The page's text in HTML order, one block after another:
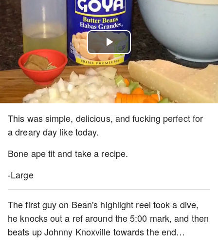
Play
Video
This was simple, delicious, and fucking perfect for
a dreary day like today.
Bone ape tit and take a recipe.
-Large
The first guy on Bean's highlight reel took a dive,
he knocks out a ref around the 5:00 mark, and then
beats up Johnny Knoxville towards the end…